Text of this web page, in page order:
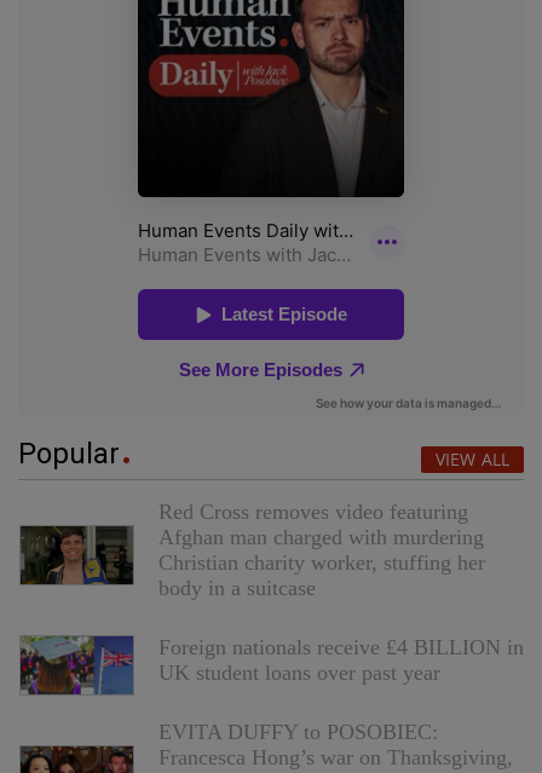
Popular VIEW ALL
Red Cross removes video featuring
Afghan man charged with murdering
Christian charity worker, stuffing her
body in a suitcase
Foreign nationals receive £4 BILLION in
UK student loans over past year
EVITA DUFFY to POSOBIEC:
Francesca Hong’s war on Thanksgiving,